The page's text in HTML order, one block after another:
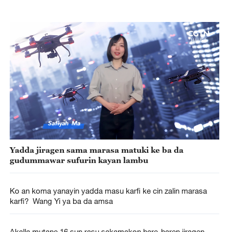
Yadda jiragen sama marasa matuki ke ba da
gudummawar sufurin kayan lambu
Ko an koma yanayin yadda masu karfi ke cin zalin marasa
karfi? Wang Yi ya ba da amsa